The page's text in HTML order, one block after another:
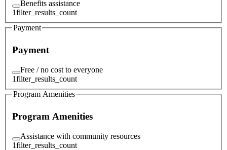
Benefits assistance
1filter_results_count
Payment
Payment
Free / no cost to everyone
1filter_results_count
Program Amenities
Program Amenities
Assistance with community resources
1filter_results_count